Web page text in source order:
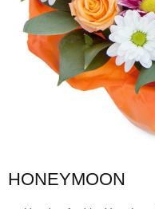
CONTACT
US
HONEYMOON